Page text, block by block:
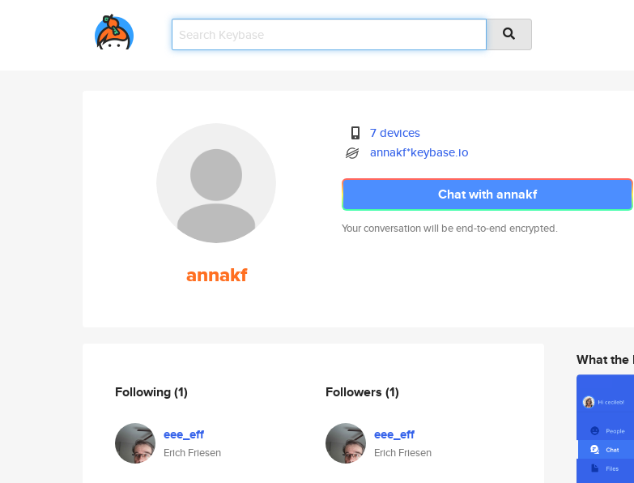
annakf
7 devices
annakf*keybase.io
Chat with annakf
Your conversation will be end-to-end encrypted.
Following(1)
eee_eff
Erich Friesen
Followers (1)
eee_eff
Erich Friesen
What the